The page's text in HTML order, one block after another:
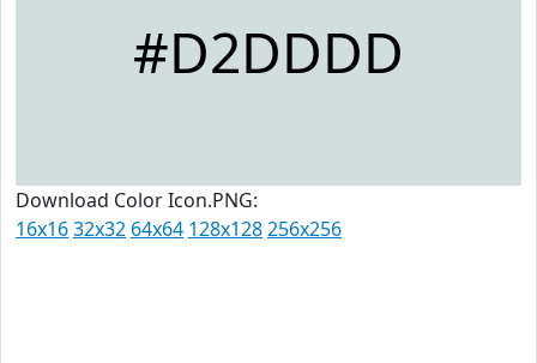
#D2DDDD
Download Color Icon.PNG:
16x1632x32 64x64 128x128256x256